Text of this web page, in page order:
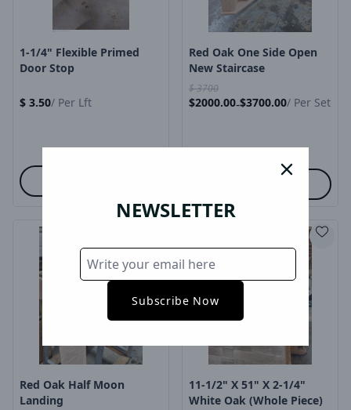
1-1/4" Flexible Primed
Door Stop
$ 3.50/ Per Lft
Red Oak One Side Open
New Staircase
$3700
$2000.00-$3700.00/ Per Set
Product Image
Red Oak Half Moon
Landing
Product Image
11-1/2" X 51" X 2-1/4"
White Oak (Whole Piece)
close
NEWSLETTER
Subscribe Now